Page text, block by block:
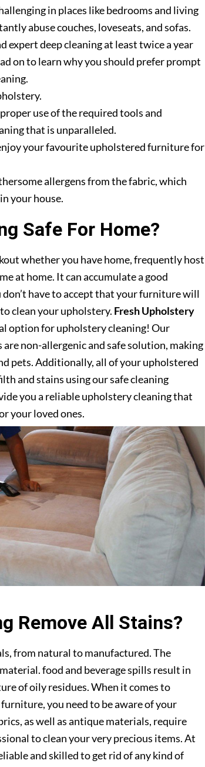
in places like bedrooms and living
abuse couches, loveseats, and sofas.
deep cleaning at least twice a year
on to learn why you should prefer prompt
use of the required tools and
that is unparalleled.
your favourite upholstered furniture for
allergens from the fabric, which
your house.
Safe For Home?
whether you have home, frequently host
at home. It can accumulate a good
have to accept that your furniture will
clean your upholstery. Fresh Upholstery
option for upholstery cleaning! Our
are non-allergenic and safe solution, making
pets. Additionally, all of your upholstered
and stains using our safe cleaning
you a reliable upholstery cleaning that
your loved ones.
Remove All Stains?
from natural to manufactured. The
food and beverage spills result in
of oily residues. When it comes to
you need to be aware of your
as well as antique materials, require
to clean your very precious items. At
and skilled to get rid of any kind of